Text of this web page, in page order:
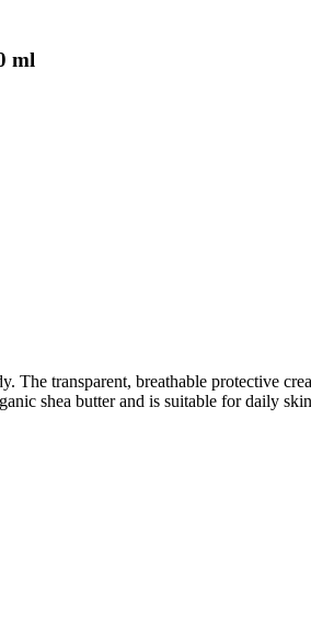
ml
The transparent, breathable protective
shea butter and is suitable for daily